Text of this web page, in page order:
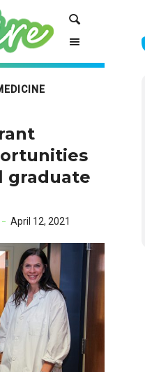
graduate
April 12, 2021